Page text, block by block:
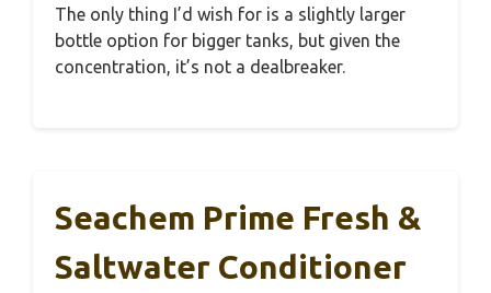
The only thing I’d wish for is a slightly larger
bottle option for bigger tanks, but given the
concentration, it’s not a dealbreaker.
Seachem Prime Fresh &
Saltwater Conditioner